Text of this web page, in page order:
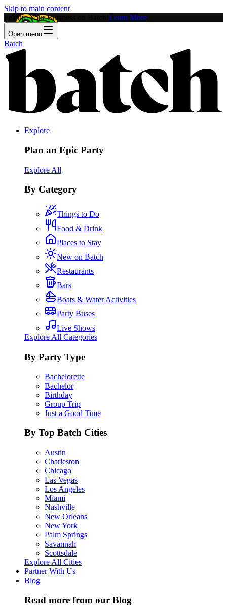
Skip to main content
Feature Your Business on Batch! Learn More
Open menu
Batch
Explore
Plan an Epic Party
Explore All
By Category
Things to Do
Food & Drink
Places to Stay
New on Batch
Restaurants
Bars
Boats & Water Activities
Party Buses
Live Shows
Explore All Categories
By Party Type
Bachelorette
Bachelor
Birthday
Group Trip
Just a Good Time
By Top Batch Cities
Austin
Charleston
Chicago
Las Vegas
Los Angeles
Miami
Nashville
New Orleans
New York
Palm Springs
Savannah
Scottsdale
Explore All Cities
Partner With Us
Blog
Read more from our Blog